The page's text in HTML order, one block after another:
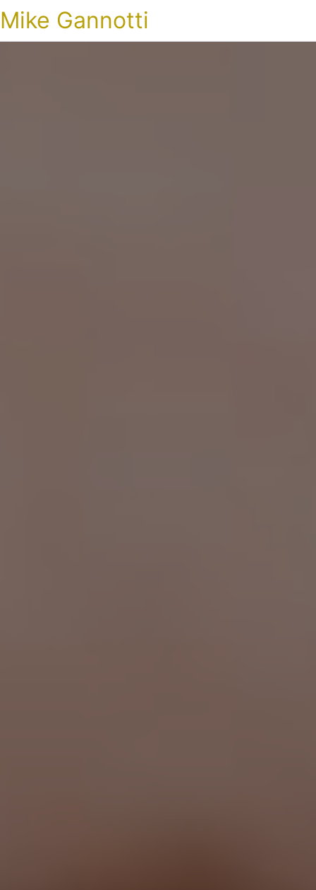
Mike Gannotti